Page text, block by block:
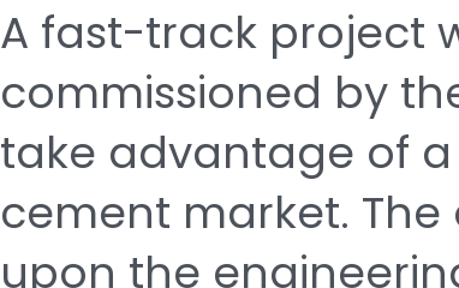
A fast-track project
commissioned by
take advantage of a
cement market. The
upon the